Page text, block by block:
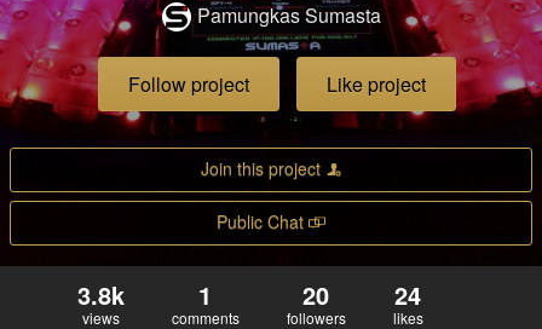
Pamungkas Sumasta
Follow project Like project
Join this project
Public Chat
3.8k
views
1
comments
20
followers
24
likes